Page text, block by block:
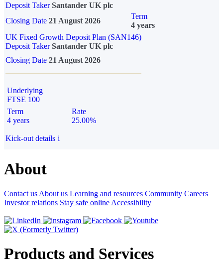
Deposit Taker Santander UK plc
Closing Date 21 August 2026
Term
4 years
UK Fixed Growth Deposit Plan (SAN146)
Deposit TakerSantander UK plc
Closing Date 21 August 2026
Underlying
FTSE 100
Term
4 years
Rate
25.00%
Kick-out details i
About
Contact us About us Learning and resources Community Careers
Investor relations Stay safe online Accessibility
Products and Services